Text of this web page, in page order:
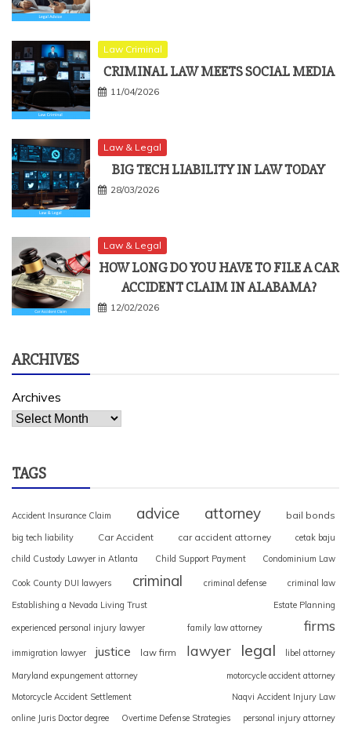
Law Criminal
CRIMINAL LAW MEETS SOCIAL MEDIA
11/04/2026
Law & Legal
BIG TECH LIABILITY IN LAW TODAY
28/03/2026
Law & Legal
HOW LONG DO YOU HAVE TO FILE A CAR
ACCIDENT CLAIM IN ALABAMA?
12/02/2026
ARCHIVES
Archives
TAGS
Accident Insurance Claim advice attorney bail bonds
big tech liability Car Accident car accident attorney
cetak baju
child Custody Lawyer in Atlanta
Child Support Payment Condominium Law
Cook County DUI lawyers criminal criminal defense
criminal law
Establishing a Nevada Living Trust
Estate Planning
experienced personal injury lawyer family law attorney firms
immigration lawyer justice law firm lawyer legal libel attorney
Maryland expungement attorney
motorcycle accident attorney
Motorcycle Accident Settlement
Naqvi Accident Injury Law
online Juris Doctor degree
Overtime Defense Strategies personal injury attorney